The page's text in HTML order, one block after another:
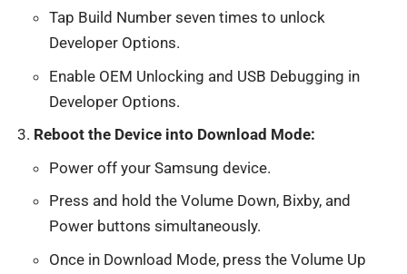
Tap Build Number seven times to unlock
Developer Options.
Enable OEM Unlocking and USB Debugging in
Developer Options.
Reboot the Device into Download Mode:
Power off your Samsung device.
Press and hold the Volume Down, Bixby, and
Power buttons simultaneously.
Once in Download Mode, press the Volume Up